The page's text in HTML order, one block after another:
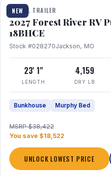
NEW
TRAVEL TRAILER
2027 Forest River RV
18BHCE
Stock #028270Jackson, MO
23' 1"
LENGTH
4,159
DRY LB
Bunkhouse Murphy Bed
MSRP $38,422
You save $18,522
UNLOCK LOWEST PRICE